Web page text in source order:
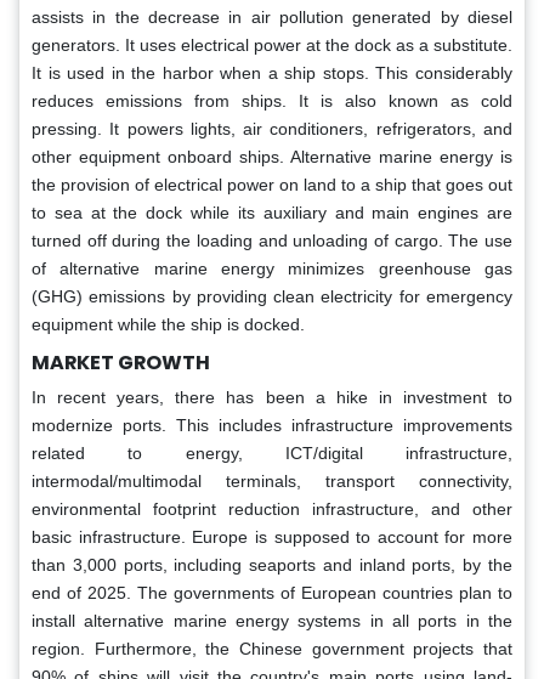
assists in the decrease in air pollution generated by diesel
generators. It uses electrical power at the dock as a substitute.
It is used in the harbor when a ship stops. This considerably
reduces emissions from ships. It is also known as cold
pressing. It powers lights, air conditioners, refrigerators, and
other equipment onboard ships. Alternative marine energy is
the provision of electrical power on land to a ship that goes out
to sea at the dock while its auxiliary and main engines are
turned off during the loading and unloading of cargo. The use
of alternative marine energy minimizes greenhouse gas
(GHG) emissions by providing clean electricity for emergency
equipment while the ship is docked.
MARKET GROWTH
In recent years, there has been a hike in investment to
modernize ports. This includes infrastructure improvements
related to energy, ICT/digital infrastructure,
intermodal/multimodal terminals, transport connectivity,
environmental footprint reduction infrastructure, and other
basic infrastructure. Europe is supposed to account for more
than 3,000 ports, including seaports and inland ports, by the
end of 2025. The governments of European countries plan to
install alternative marine energy systems in all ports in the
region. Furthermore, the Chinese government projects that